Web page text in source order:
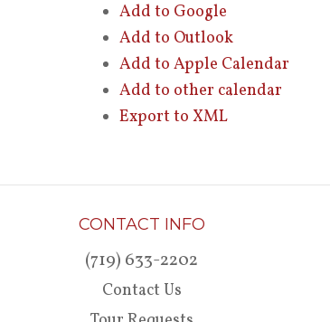
Add to Google
Add to Outlook
Add to Apple Calendar
Add to other calendar
Export to XML
CONTACT INFO
(719) 633-2202
Contact Us